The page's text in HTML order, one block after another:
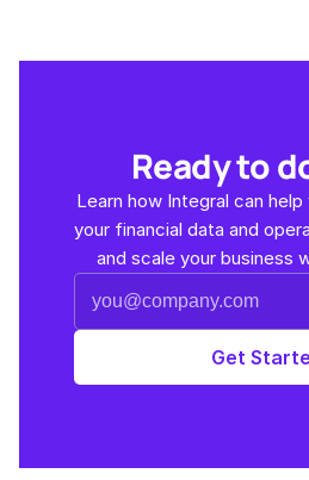
Ready to
Learn how Integral can
your financial data and
and scale your business